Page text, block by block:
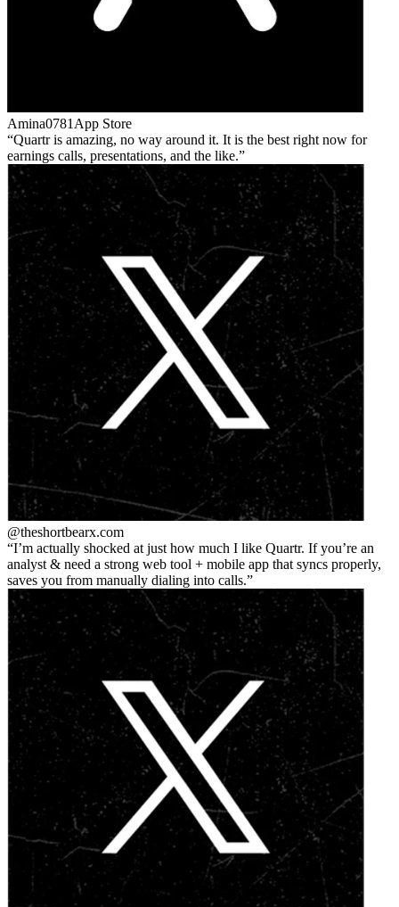
Amina0781 App Store
Quartr is amazing, no way around it. It is the best right now for
earnings calls, presentations, and the like.
@theshortbearx.com
I’m actually shocked at just how much I like Quartr. If you’re an
analyst & need a strong web tool + mobile app that syncs properly,
saves you from manually dialing into calls.